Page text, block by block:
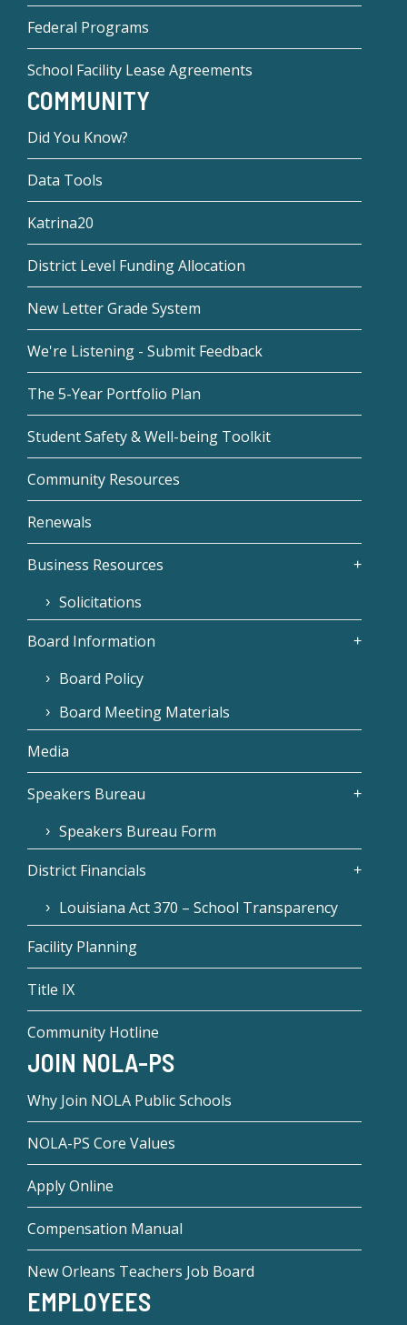
Federal Programs
School Facility Lease Agreements
COMMUNITY
Did You Know?
Data Tools
Katrina20
District Level Funding Allocation
New Letter Grade System
We're Listening - Submit Feedback
The 5-Year Portfolio Plan
Student Safety & Well-being Toolkit
Community Resources
Renewals
Business Resources
Solicitations
Board Information
Board Policy
Board Meeting Materials
Media
Speakers Bureau
Speakers Bureau Form
District Financials
Louisiana Act 370 – School Transparency
Facility Planning
Title IX
Community Hotline
JOIN NOLA-PS
Why Join NOLA Public Schools
NOLA-PS Core Values
Apply Online
Compensation Manual
New Orleans Teachers Job Board
EMPLOYEES